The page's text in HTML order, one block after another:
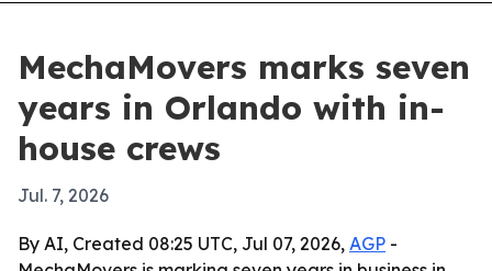
MechaMovers marks seven
years in Orlando with in-
house crews
Jul. 7, 2026
By AI, Created 08:25 UTC, Jul 07, 2026, AGP -